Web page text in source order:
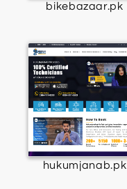
bikebazaar.pk
hukumjanab.pk